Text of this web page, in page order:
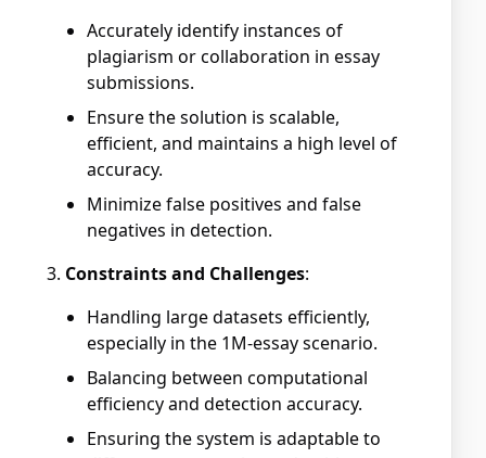
Accurately identify instances of
plagiarism or collaboration in essay
submissions.
Ensure the solution is scalable,
efficient, and maintains a high level of
accuracy.
Minimize false positives and false
negatives in detection.
Constraints and Challenges:
Handling large datasets efficiently,
especially in the 1M-essay scenario.
Balancing between computational
efficiency and detection accuracy.
Ensuring the system is adaptable to